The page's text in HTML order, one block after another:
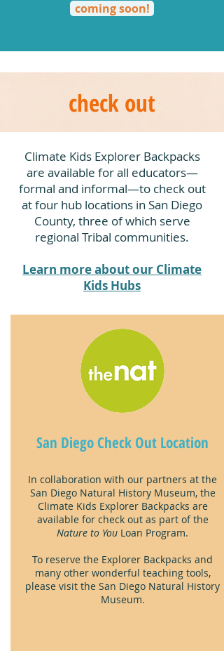
coming soon!
check out
Climate Kids Explorer Backpacks
are available for all educators—
formal and informal—to check out
at four hub locations in San Diego
County, three of which serve
regional Tribal communities.
Learn more about our Climate
Kids Hubs
San Diego Check Out Location
In collaboration with our partners at the
San Diego Natural History Museum, the
Climate Kids Explorer Backpacks are
available for check out as part of the
Nature to You Loan Program.
To reserve the Explorer Backpacks and
many other wonderful teaching tools,
please visit the San Diego Natural History
Museum.